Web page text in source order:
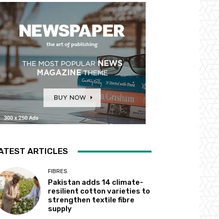
ARTICLES
FIBRES
Pakistan adds 14 climate-
resilient cotton varieties to
strengthen textile fibre
supply